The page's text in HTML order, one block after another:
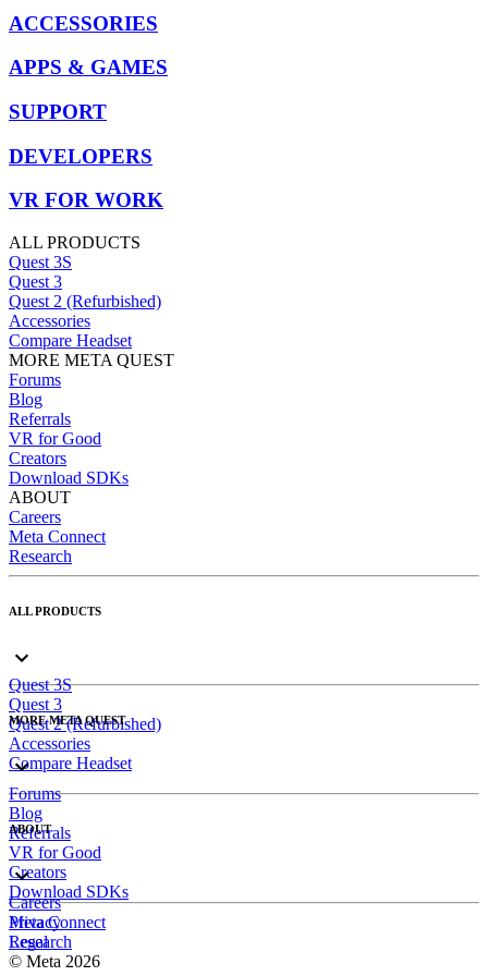
ACCESSORIES
APPS & GAMES
SUPPORT
DEVELOPERS
VR FOR WORK
ALL PRODUCTS
Quest 3S
Quest 3
Quest 2 (Refurbished)
Accessories
Compare Headset
MORE META QUEST
Forums
Blog
Referrals
VR for Good
Creators
Download SDKs
ABOUT
Careers
Meta Connect
Research
ALL PRODUCTS
Quest 3S
Quest 3
Quest 2 (Refurbished)
Accessories
Compare Headset
MORE META QUEST
Forums
Blog
Referrals
VR for Good
Creators
Download SDKs
ABOUT
Careers
Meta Connect
Research
Privacy
Legal
© Meta 2026